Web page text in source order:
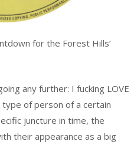
for the Forest Hills’
any further: I fucking LOVE
of person of a certain
juncture in time, the
their appearance as a big